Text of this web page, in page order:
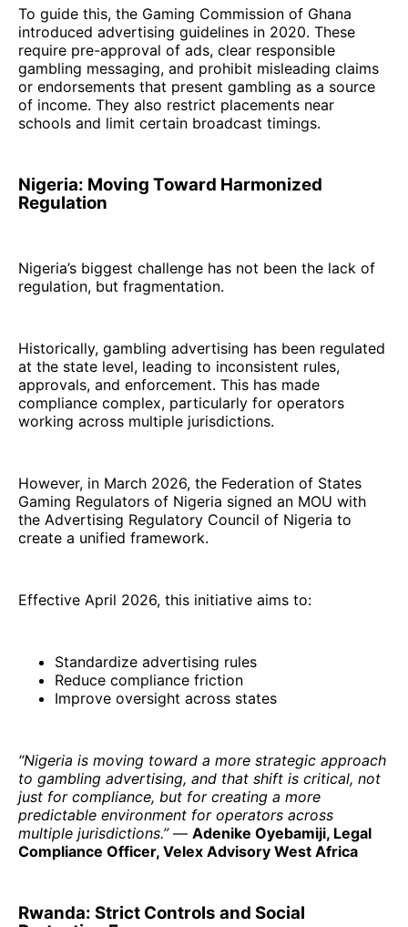
To guide this, the Gaming Commission of Ghana
introduced advertising guidelines in 2020. These
require pre-approval of ads, clear responsible
gambling messaging, and prohibit misleading claims
or endorsements that present gambling as a source
of income. They also restrict placements near
schools and limit certain broadcast timings.
Nigeria: Moving Toward Harmonized
Regulation
Nigeria’s biggest challenge has not been the lack of
regulation, but fragmentation.
Historically, gambling advertising has been regulated
at the state level, leading to inconsistent rules,
approvals, and enforcement. This has made
compliance complex, particularly for operators
working across multiple jurisdictions.
However, in March 2026, the Federation of States
Gaming Regulators of Nigeria signed an MOU with
the Advertising Regulatory Council of Nigeria to
create a unified framework.
Effective April 2026, this initiative aims to:
Standardize advertising rules
Reduce compliance friction
Improve oversight across states
“Nigeria is moving toward a more strategic approach
to gambling advertising, and that shift is critical, not
just for compliance, but for creating a more
predictable environment for operators across
multiple jurisdictions.” — Adenike Oyebamiji, Legal
Compliance Officer, Velex Advisory West Africa
Rwanda: Strict Controls and Social